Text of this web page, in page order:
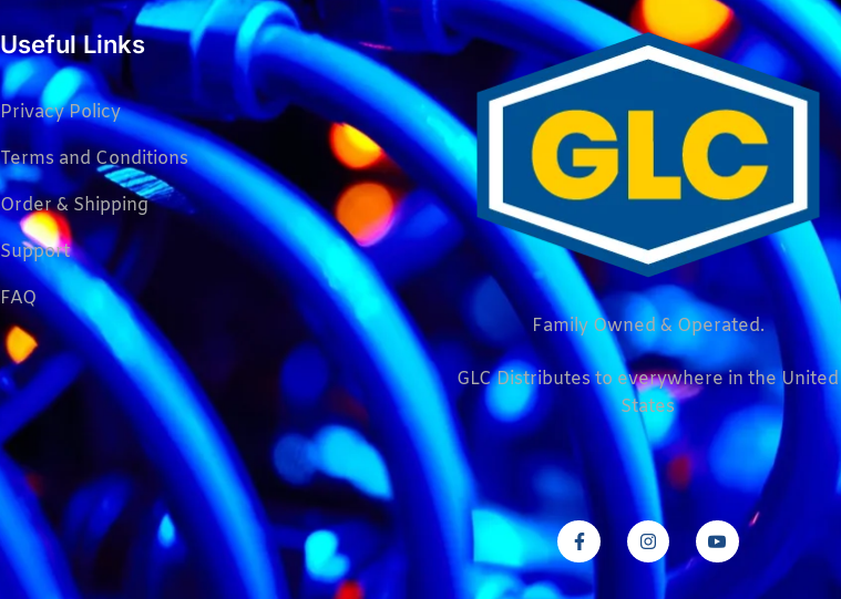
Useful Links
Privacy Policy
Terms and Conditions
Order & Shipping
Support
FAQ
Family Owned & Operated.
GLC Distributes to everywhere in the United
States